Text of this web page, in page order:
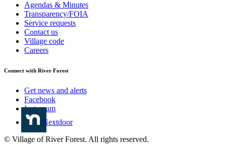
Agendas & Minutes
Transparency/FOIA
Service requests
Contact us
Village code
Careers
Connect with River Forest
Get news and alerts
Facebook
Instagram
Nextdoor
© Village of River Forest. All rights reserved.